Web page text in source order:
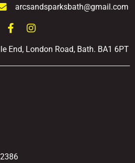
arcsandsparksbath@gmail.com
End, London Road, Bath. BA1 6PT